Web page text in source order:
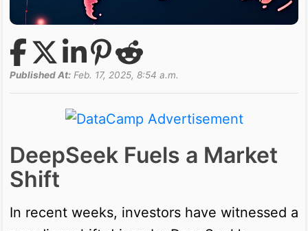
Published At: Feb. 17, 2025, 8:54 a.m.
DeepSeek Fuels a Market
Shift
In recent weeks, investors have witnessed a